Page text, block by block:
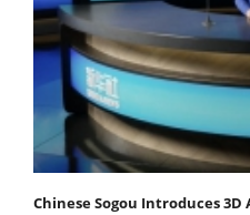
Chinese Sogou Introduces 3D